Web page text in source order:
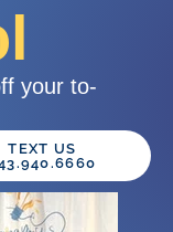
your to-
TEXT US